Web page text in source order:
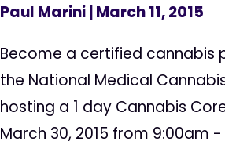
Paul Marini| March 11, 2015
Become a certified cannabis
the National Medical
hosting a 1 day Cannabis
March 30, 2015 from 9:00am